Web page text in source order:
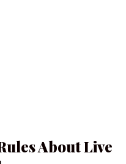
About Live